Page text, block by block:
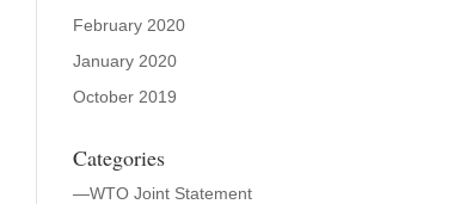
February 2020
January 2020
October 2019
Categories
—WTO Joint Statement